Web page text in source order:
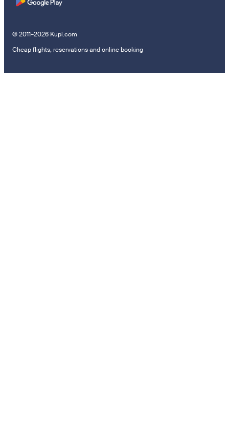
© 2011–2026 Kupi.com
Cheap flights, reservations and online booking